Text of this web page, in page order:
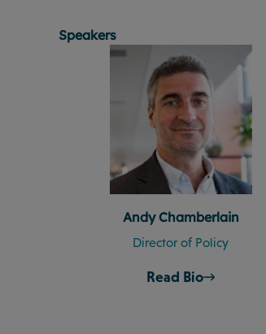
Speakers
Andy Chamberlain
Director of Policy
Read Bio